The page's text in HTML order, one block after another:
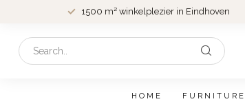
1500 m² winkelplezier in Eindhoven
HOME FURNITURE